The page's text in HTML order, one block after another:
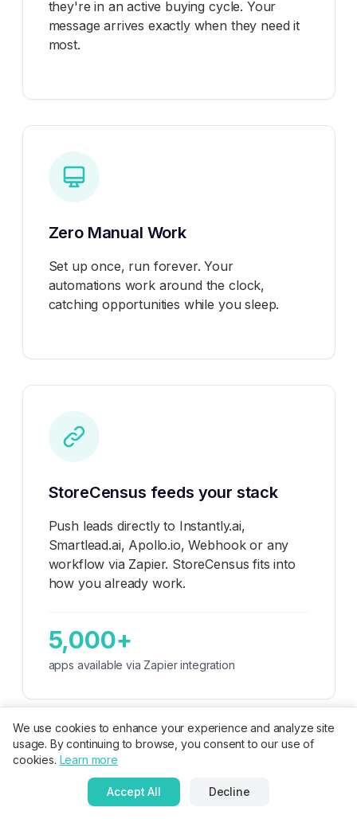
they're in an active buying cycle. Your
message arrives exactly when they need it
most.
Zero Manual Work
Set up once, run forever. Your
automations work around the clock,
catching opportunities while you sleep.
StoreCensus feeds your stack
Push leads directly to Instantly.ai,
Smartlead.ai, Apollo.io, Webhook or any
workflow via Zapier. StoreCensus fits into
how you already work.
5,000+
apps available via Zapier integration
For App Developers
We use cookies to enhance your experience and analyze site
usage. By continuing to browse, you consent to our use of
cookies. Learn more
Accept All Decline